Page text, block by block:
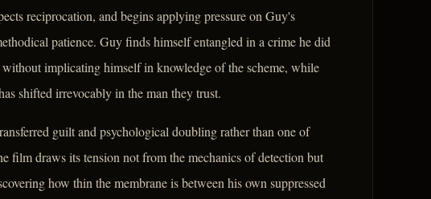
reciprocation, and begins applying pressure on Guy's
patience. Guy finds himself entangled in a crime he did
implicating himself in knowledge of the scheme, while
shifted irrevocably in the man they trust.
guilt and psychological doubling rather than one of
film draws its tension not from the mechanics of detection but
how thin the membrane is between his own suppressed